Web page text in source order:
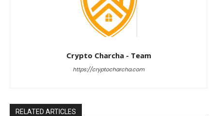
Crypto Charcha - Team
https://cryptocharcha.com
RELATED ARTICLES